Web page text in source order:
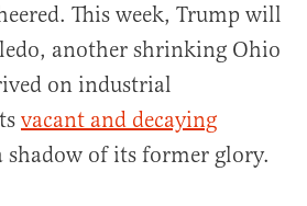
This week, Trump will
another shrinking Ohio
on industrial
vacant and decaying
shadow of its former glory.